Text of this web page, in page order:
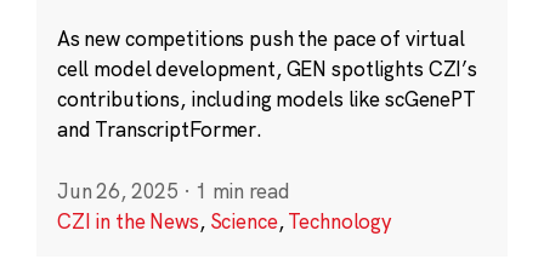
As new competitions push the pace of virtual
cell model development, GEN spotlights CZI’s
contributions, including models like scGenePT
and TranscriptFormer.
Jun 26, 2025 · 1 min read
CZI in the News, Science,Technology